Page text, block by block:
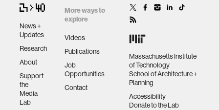
News +
Updates
Research
About
Support
the
Media
Lab
More ways to
explore
Videos
Publications
Job
Opportunities
Contact
Massachusetts Institute
of Technology
School of Architecture +
Planning
Accessibility
Donate to the Lab